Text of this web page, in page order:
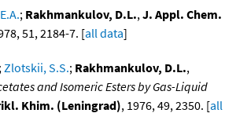
; Rakhmankulov, D.L.,J. Appl. Chem.
51, 2184-7. [all data]
;Zlotskii, S.S.; Rakhmankulov, D.L.,
and Isomeric Esters by Gas-Liquid
Khim. (Leningrad), 1976, 49, 2350. [all